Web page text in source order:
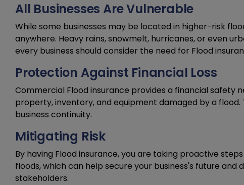
All Businesses Are Vulnerable
While some businesses may be located in higher-risk
anywhere. Heavy rains, snowmelt, hurricanes, or even
every business should consider the need for Flood
Protection Against Financial Loss
Commercial Flood insurance provides a financial safety
property, inventory, and equipment damaged by a
business continuity.
Mitigating Risk
By having Flood insurance, you are taking proactive
floods, which can help secure your business's future
stakeholders.